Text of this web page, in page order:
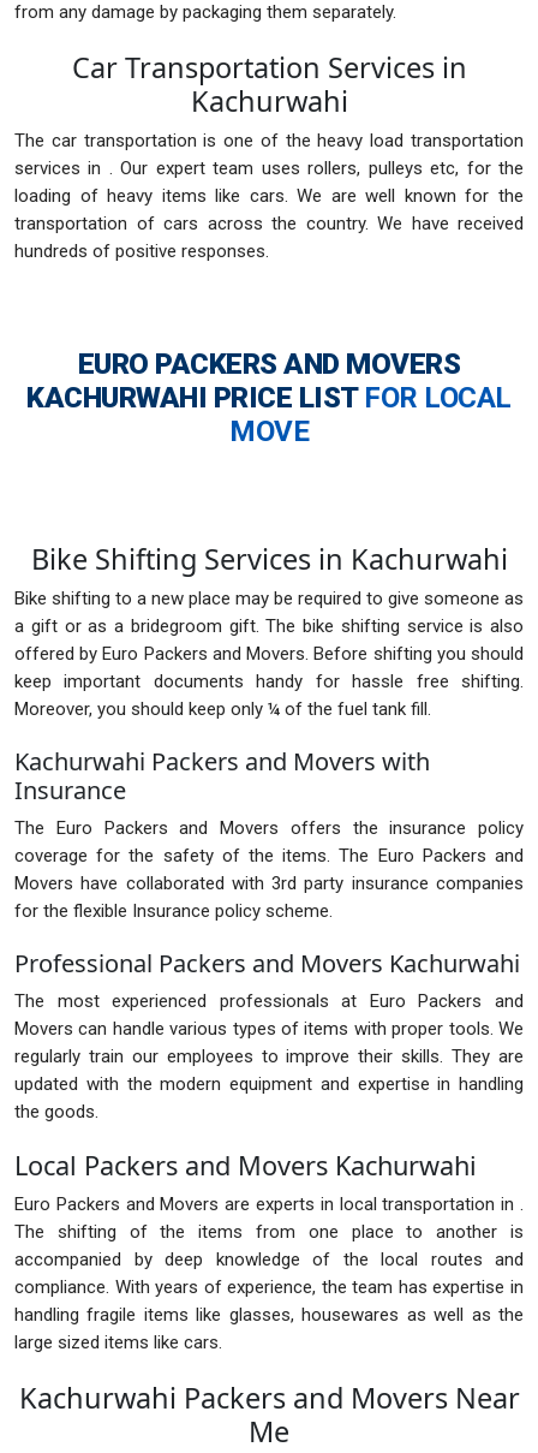
from any damage by packaging them separately.
Car Transportation Services in
Kachurwahi
The car transportation is one of the heavy load transportation
services in . Our expert team uses rollers, pulleys etc, for the
loading of heavy items like cars. We are well known for the
transportation of cars across the country. We have received
hundreds of positive responses.
EURO PACKERS AND MOVERS
KACHURWAHI PRICE LIST FOR LOCAL
MOVE
Bike Shifting Services in Kachurwahi
Bike shifting to a new place may be required to give someone as
a gift or as a bridegroom gift. The bike shifting service is also
offered by Euro Packers and Movers. Before shifting you should
keep important documents handy for hassle free shifting.
Moreover, you should keep only ¼ of the fuel tank fill.
Kachurwahi Packers and Movers with
Insurance
The Euro Packers and Movers offers the insurance policy
coverage for the safety of the items. The Euro Packers and
Movers have collaborated with 3rd party insurance companies
for the flexible Insurance policy scheme.
Professional Packers and Movers Kachurwahi
The most experienced professionals at Euro Packers and
Movers can handle various types of items with proper tools. We
regularly train our employees to improve their skills. They are
updated with the modern equipment and expertise in handling
the goods.
Local Packers and Movers Kachurwahi
Euro Packers and Movers are experts in local transportation in .
The shifting of the items from one place to another is
accompanied by deep knowledge of the local routes and
compliance. With years of experience, the team has expertise in
handling fragile items like glasses, housewares as well as the
large sized items like cars.
Kachurwahi Packers and Movers Near
Me